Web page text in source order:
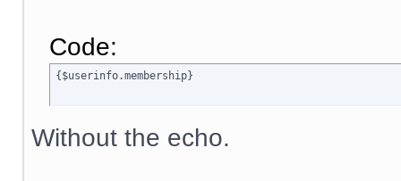
Code:
{$userinfo.membership}
Without the echo.